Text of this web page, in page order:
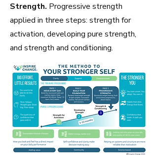
Strength. Progressive strength
applied in three steps: strength for
activation, developing pure strength,
and strength and conditioning.